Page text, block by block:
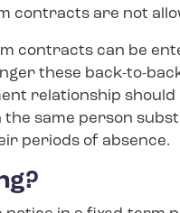
contracts are not
contracts can be
these back-to-
relationship should
same person
periods of absence.